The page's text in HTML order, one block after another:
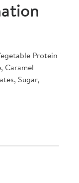
Protein
Caramel
Sugar,